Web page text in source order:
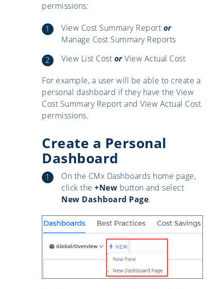
permissions:
View Cost Summary Report or
Manage Cost Summary Reports
View List Cost orView Actual Cost
For example, a user will be able to create a
personal dashboard if they have the View
Cost Summary Report and View Actual Cost
permissions.
Create a Personal
Dashboard
On the CMx Dashboards home page,
click the +New button and select
New Dashboard Page.